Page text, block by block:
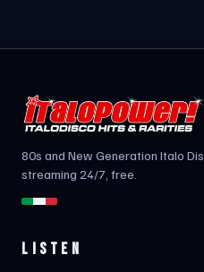
80s and New Generation Italo
streaming 24/7, free.
LISTEN